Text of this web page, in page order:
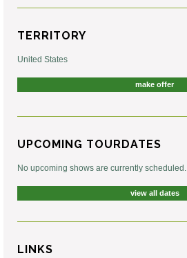
TERRITORY
United States
make offer
UPCOMING TOURDATES
No upcoming shows are currently scheduled.
view all dates
LINKS